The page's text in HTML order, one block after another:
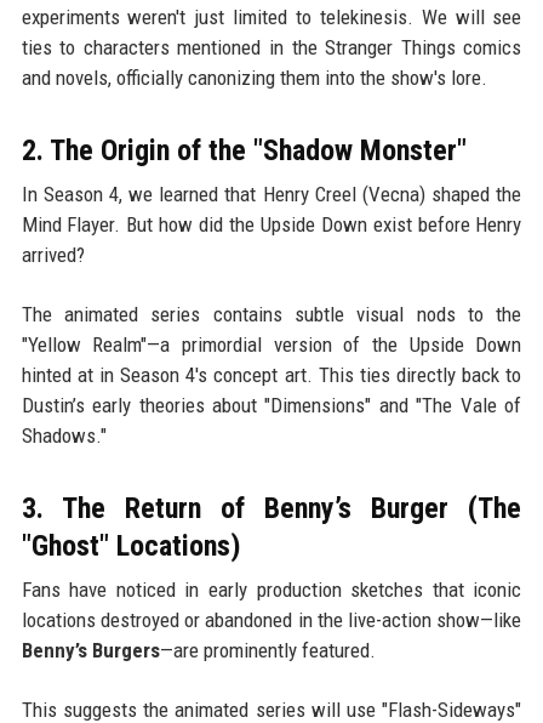
experiments weren't just limited to telekinesis. We will see
ties to characters mentioned in the Stranger Things comics
and novels, officially canonizing them into the show's lore.
2. The Origin of the "Shadow Monster"
In Season 4, we learned that Henry Creel (Vecna) shaped the
Mind Flayer. But how did the Upside Down exist before Henry
arrived?
The animated series contains subtle visual nods to the
"Yellow Realm"—a primordial version of the Upside Down
hinted at in Season 4's concept art. This ties directly back to
Dustin’s early theories about "Dimensions" and "The Vale of
Shadows."
3. The Return of Benny’s Burger (The
"Ghost" Locations)
Fans have noticed in early production sketches that iconic
locations destroyed or abandoned in the live-action show—like
Benny’s Burgers—are prominently featured.
This suggests the animated series will use "Flash-Sideways"